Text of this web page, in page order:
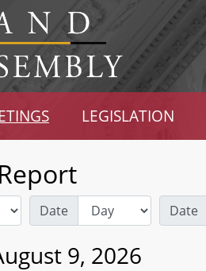
LEGISLATION
Date Date
9, 2026